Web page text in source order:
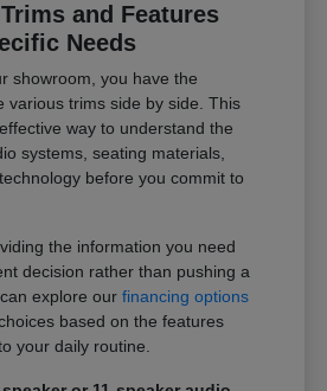
and Features
Needs
showroom, you have the
various trims side by side. This
way to understand the
systems, seating materials,
before you commit to
the information you need
decision rather than pushing a
explore ourfinancing options
based on the features
your daily routine.